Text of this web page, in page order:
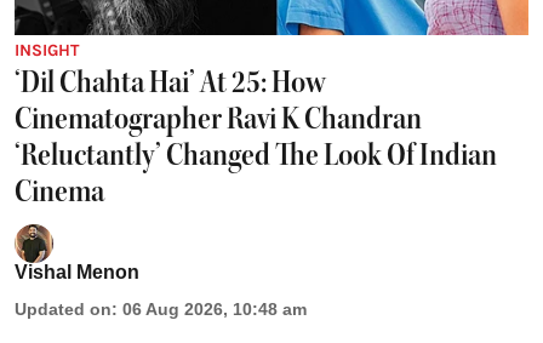
INSIGHT
‘Dil Chahta Hai’ At 25: How
Cinematographer Ravi K Chandran
‘Reluctantly’ Changed The Look Of Indian
Cinema
Vishal Menon
Updated on: 06 Aug 2026, 10:48 am